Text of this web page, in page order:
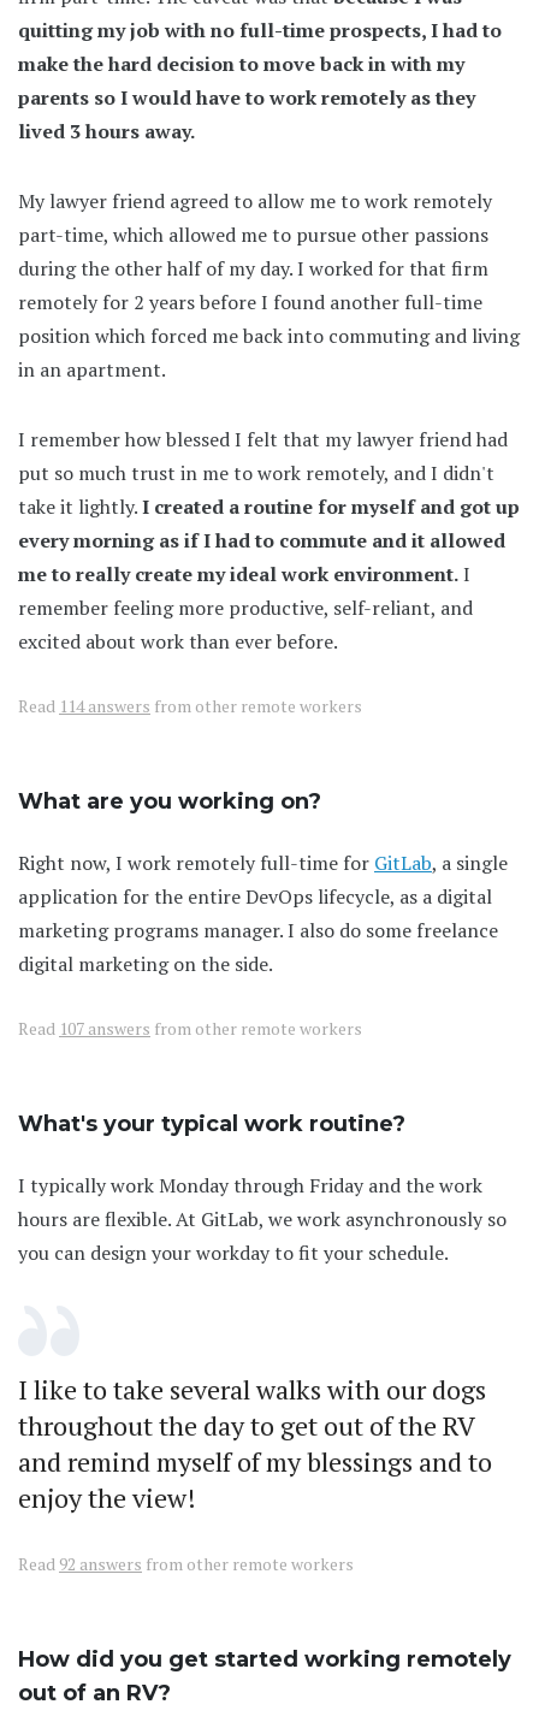
quitting my job with no full-time prospects, I had to
make the hard decision to move back in with my
parents so I would have to work remotely as they
lived 3 hours away.
My lawyer friend agreed to allow me to work remotely
part-time, which allowed me to pursue other passions
during the other half of my day. I worked for that firm
remotely for 2 years before I found another full-time
position which forced me back into commuting and living
in an apartment.
I remember how blessed I felt that my lawyer friend had
put so much trust in me to work remotely, and I didn't
take it lightly.I created a routine for myself and got up
every morning as if I had to commute and it allowed
me to really create my ideal work environment.I
remember feeling more productive, self-reliant, and
excited about work than ever before.
Read 114 answers from other remote workers
What are you working on?
Right now, I work remotely full-time for GitLab, a single
application for the entire DevOps lifecycle, as a digital
marketing programs manager. I also do some freelance
digital marketing on the side.
Read 107 answers from other remote workers
What's your typical work routine?
I typically work Monday through Friday and the work
hours are flexible. At GitLab, we work asynchronously so
you can design your workday to fit your schedule.
I like to take several walks with our dogs
throughout the day to get out of the RV
and remind myself of my blessings and to
enjoy the view!
Read 92 answers from other remote workers
How did you get started working remotely
out of an RV?